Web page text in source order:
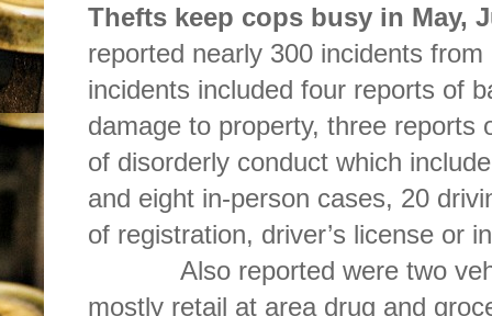
Thefts keep cops busy in May,
reported nearly 300 incidents
incidents included four reports of
damage to property, three reports
of disorderly conduct which
and eight in-person cases, 20
of registration, driver’s license or
Also reported were two
mostly retail at area drug and